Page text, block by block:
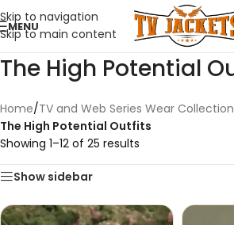
Skip to navigation
Skip to main content
MENU
The High Potential
Home/TV and Web Series Wear Collection
The High Potential Outfits
Showing 1–12 of 25 results
Show sidebar